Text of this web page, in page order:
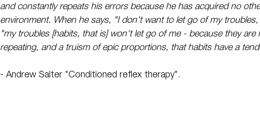
and constantly repeats his errors because he has acquired no
environment. When he says, "I don't want to let go of my
"my troubles [habits, that is] won't let go of me - because they
repeating, and a truism of epic proportions, that habits have a
- Andrew Salter "Conditioned reflex therapy".